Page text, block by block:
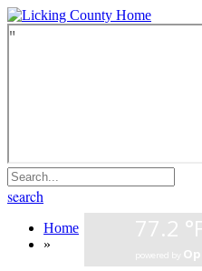
search
Home
»